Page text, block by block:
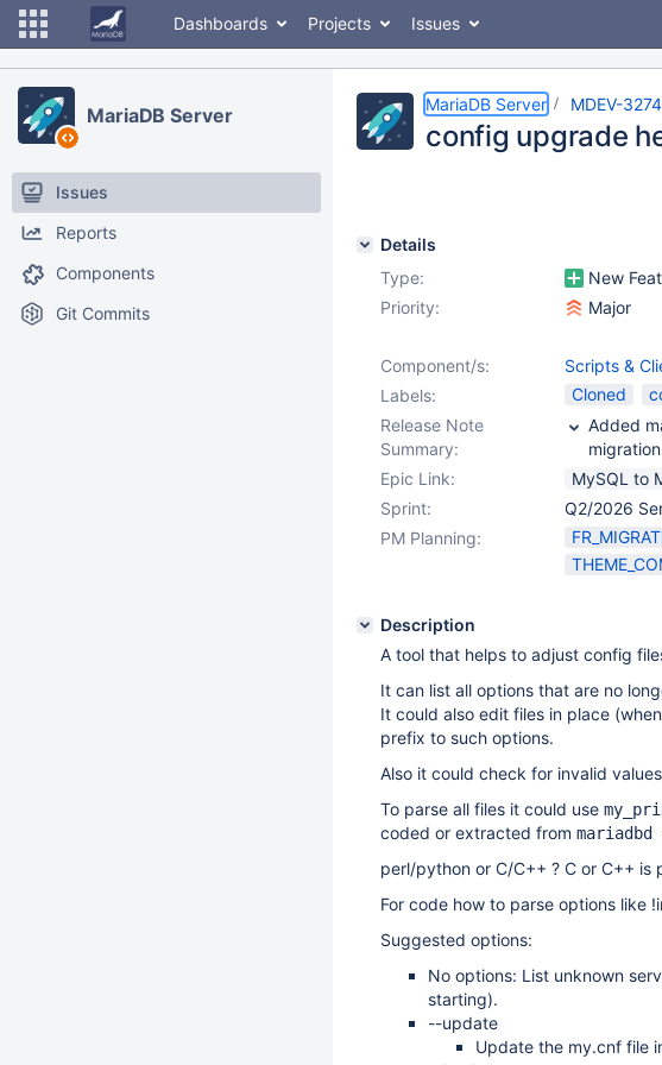
Dashboards Projects Issues
MariaDB Server
Issues
Reports
Components
Git Commits
MariaDB Server MDEV-
config upgrade
Details
Type:
New
Priority:
Major
Component/s:
Scripts &
Labels:
Cloned
Release Note
Summary:
Added
Epic Link:
MySQL to
Sprint:
Q2/2026
PM Planning:
Description
A tool that helps to adjust config
It can list all options that are no
It could also edit files in place
prefix to such options.
Also it could check for invalid
To parse all files it could use
coded or extracted from
perl/python or C/C++ ? C or C++
For code how to parse options like
Suggested options:
No options: List unknown
starting).
--update
Update the my.cnf file